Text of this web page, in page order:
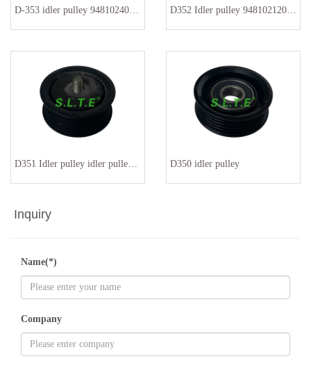
D350 idler pulley
Inquiry
Name(*)
Company